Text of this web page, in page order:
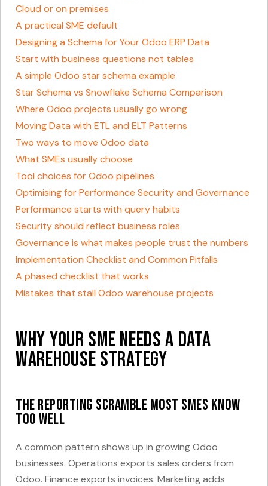
Cloud or on premises
A practical SME default
Designing a Schema for Your Odoo ERP Data
Start with business questions not tables
A simple Odoo star schema example
Star Schema vs Snowflake Schema Comparison
Where Odoo projects usually go wrong
Moving Data with ETL and ELT Patterns
Two ways to move Odoo data
What SMEs usually choose
Tool choices for Odoo pipelines
Optimising for Performance Security and Governance
Performance starts with query habits
Security should reflect business roles
Governance is what makes people trust the numbers
Implementation Checklist and Common Pitfalls
A phased checklist that works
Mistakes that stall Odoo warehouse projects
Why Your SME Needs a Data
Warehouse Strategy
The reporting scramble most SMEs know
too well
A common pattern shows up in growing Odoo
businesses. Operations exports sales orders from
Odoo. Finance exports invoices. Marketing adds